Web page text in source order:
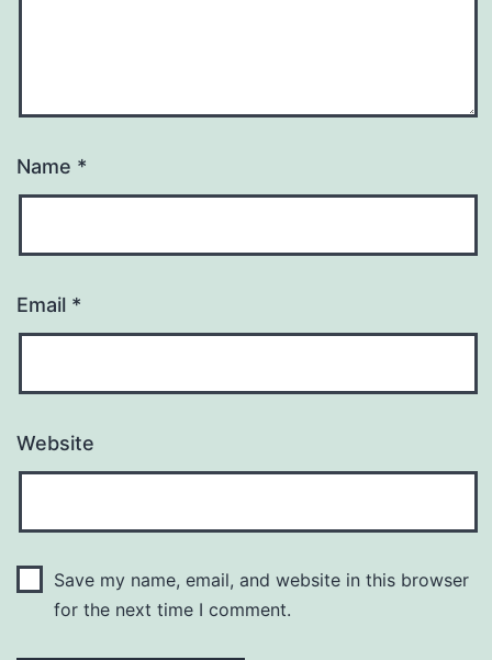
Name *
Email *
Website
Save my name, email, and website in this browser
for the next time I comment.